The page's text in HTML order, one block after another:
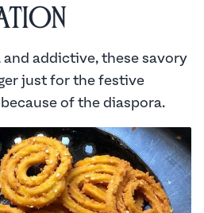
and addictive, these savory
just for the festive
of the diaspora.